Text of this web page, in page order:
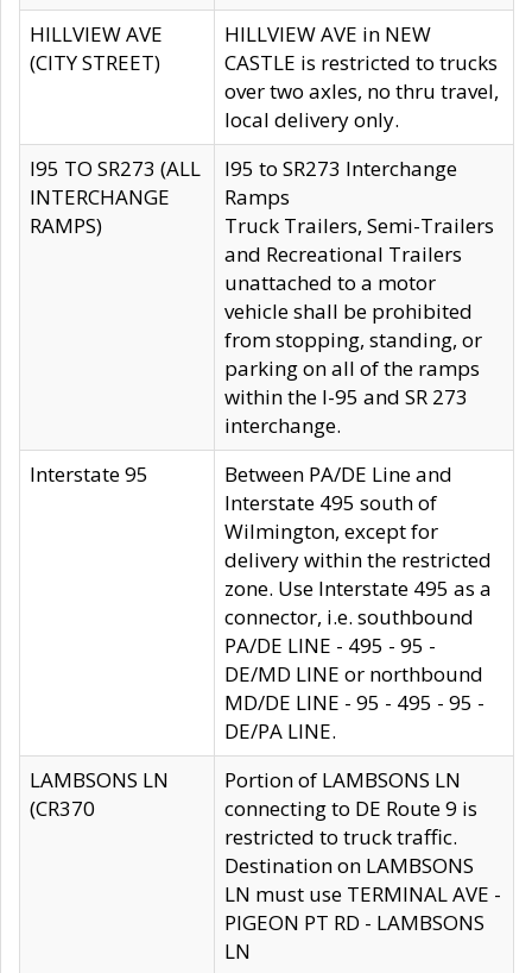
HILLVIEW AVE
(CITY STREET)
HILLVIEW AVE in NEW
CASTLE is restricted to trucks
over two axles, no thru travel,
local delivery only.
I95 TO SR273 (ALL
INTERCHANGE
RAMPS)
I95 to SR273 Interchange
Ramps
Truck Trailers, Semi-Trailers
and Recreational Trailers
unattached to a motor
vehicle shall be prohibited
from stopping, standing, or
parking on all of the ramps
within the I-95 and SR 273
interchange.
Interstate 95
Between PA/DE Line and
Interstate 495 south of
Wilmington, except for
delivery within the restricted
zone. Use Interstate 495 as a
connector, i.e. southbound
PA/DE LINE - 495 - 95 -
DE/MD LINE or northbound
MD/DE LINE - 95 - 495 - 95 -
DE/PA LINE.
LAMBSONS LN
(CR370
Portion of LAMBSONS LN
connecting to DE Route 9 is
restricted to truck traffic.
Destination on LAMBSONS
LN must use TERMINAL AVE -
PIGEON PT RD - LAMBSONS
LN